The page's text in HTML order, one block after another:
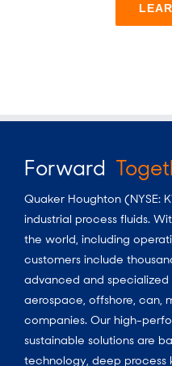
Forward
Quaker Houghton (NYSE:
industrial process fluids.
the world, including
customers include
advanced and specialized
aerospace, offshore, can,
companies. Our high-
sustainable solutions are
technology, deep